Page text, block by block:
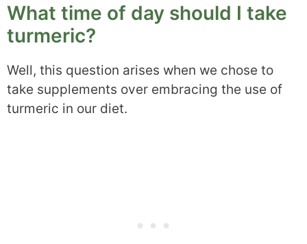
What time of day should I take
turmeric?
Well, this question arises when we chose to
take supplements over embracing the use of
turmeric in our diet.